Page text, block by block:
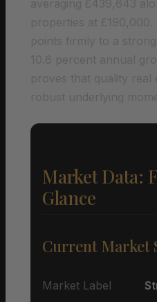
Market Data:
Glance
Current Market
Market Label